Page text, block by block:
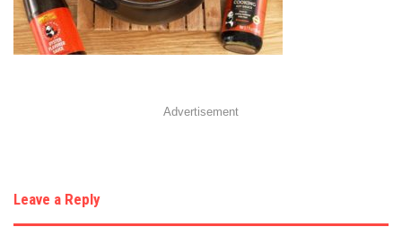
Advertisement
Leave a Reply